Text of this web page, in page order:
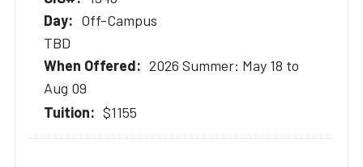
Off-Campus
TBD
2026 Summer: May 18 to
Aug 09
$1155